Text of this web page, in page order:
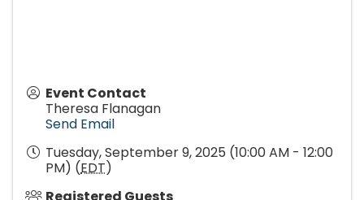
Event Contact
Theresa Flanagan
Send Email
Tuesday, September 9, 2025 (10:00 AM - 12:00
PM) (EDT)